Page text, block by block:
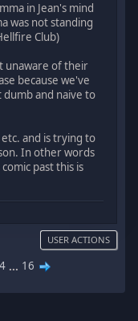
in Jean's mind
was not standing
Club)
unaware of their
because we've
dumb and naive to
etc. and is trying to
In other words
past this is
USER ACTIONS
... 16